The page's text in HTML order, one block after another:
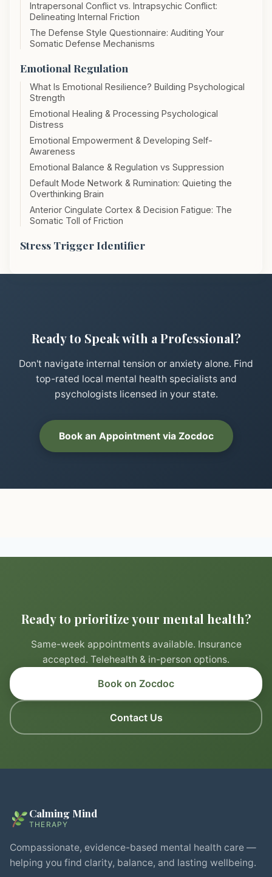
Intrapersonal Conflict vs. Intrapsychic Conflict:
Delineating Internal Friction
The Defense Style Questionnaire: Auditing Your
Somatic Defense Mechanisms
Emotional Regulation
What Is Emotional Resilience? Building Psychological
Strength
Emotional Healing & Processing Psychological
Distress
Emotional Empowerment & Developing Self-
Awareness
Emotional Balance & Regulation vs Suppression
Default Mode Network & Rumination: Quieting the
Overthinking Brain
Anterior Cingulate Cortex & Decision Fatigue: The
Somatic Toll of Friction
Stress Trigger Identifier
Ready to Speak with a Professional?
Don't navigate internal tension or anxiety alone. Find
top-rated local mental health specialists and
psychologists licensed in your state.
Book an Appointment via Zocdoc
Ready to prioritize your mental health?
Same-week appointments available. Insurance
accepted. Telehealth & in-person options.
Book on Zocdoc
Contact Us
Calming Mind
THERAPY
Compassionate, evidence-based mental health care —
helping you find clarity, balance, and lasting wellbeing.